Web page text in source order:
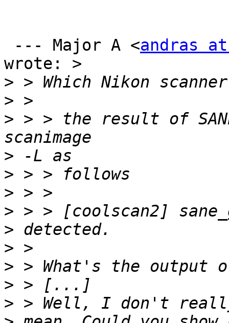
--- Major A <andras
wrote: >
>
>
> > > the result of
>
>
>
>
>
>
>
>
>